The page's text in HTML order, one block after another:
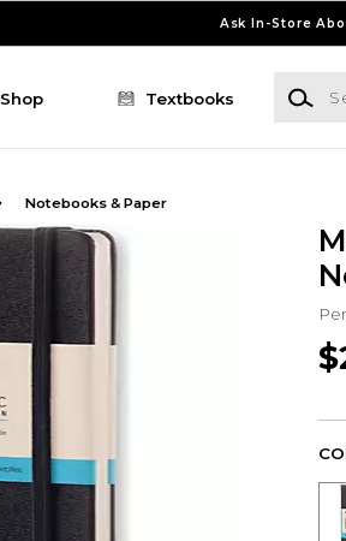
Ask In-Store
Shop Textbooks
Search
Notebooks & Paper